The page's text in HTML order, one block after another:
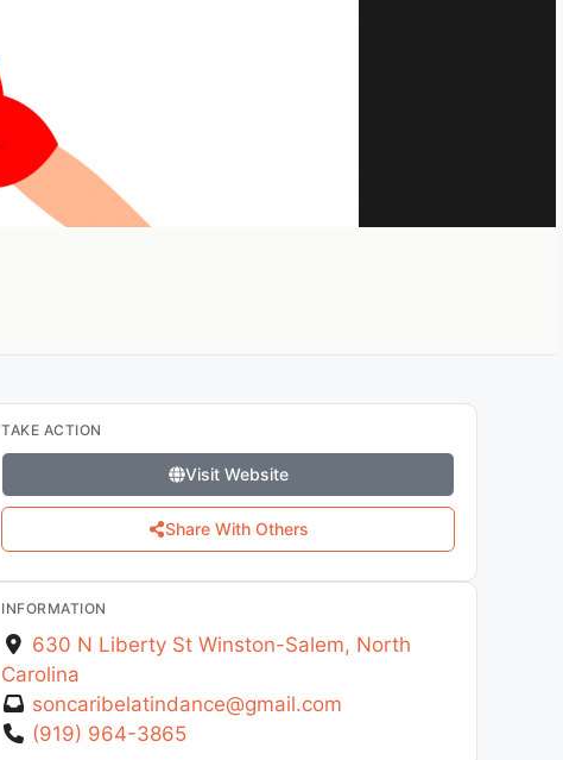
TAKE ACTION
Visit Website
Share With Others
INFORMATION
630 N Liberty St Winston-Salem, North
Carolina
soncaribelatindance@gmail.com
(919) 964-3865